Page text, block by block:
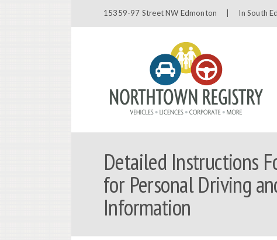
15359-97 Street NW Edmonton | In South
Detailed Instructions
for Personal Driving
Information